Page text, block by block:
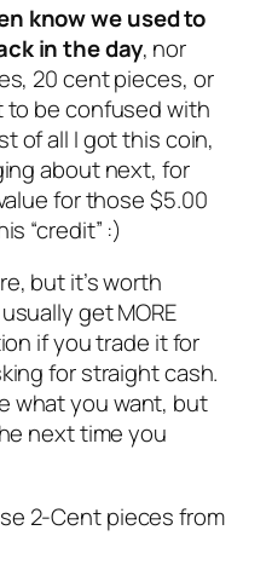
know we used to
in the day, nor
20 cent pieces, or
to be confused with
of all I got this coin,
about next, for
for those $5.00
“credit” :)
but it’s worth
get MORE
if you trade it for
for straight cash.
what you want, but
next time you
2-Cent pieces from